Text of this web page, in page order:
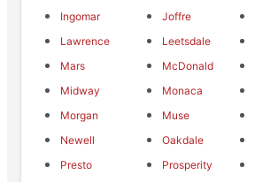
Ingomar
Joffre
Lawrence
Leetsdale
Mars
McDonald
Midway
Monaca
Morgan
Muse
Newell
Oakdale
Presto
Prosperity